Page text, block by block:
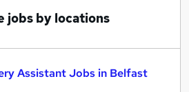
jobs by locations
Assistant Jobs in Belfast